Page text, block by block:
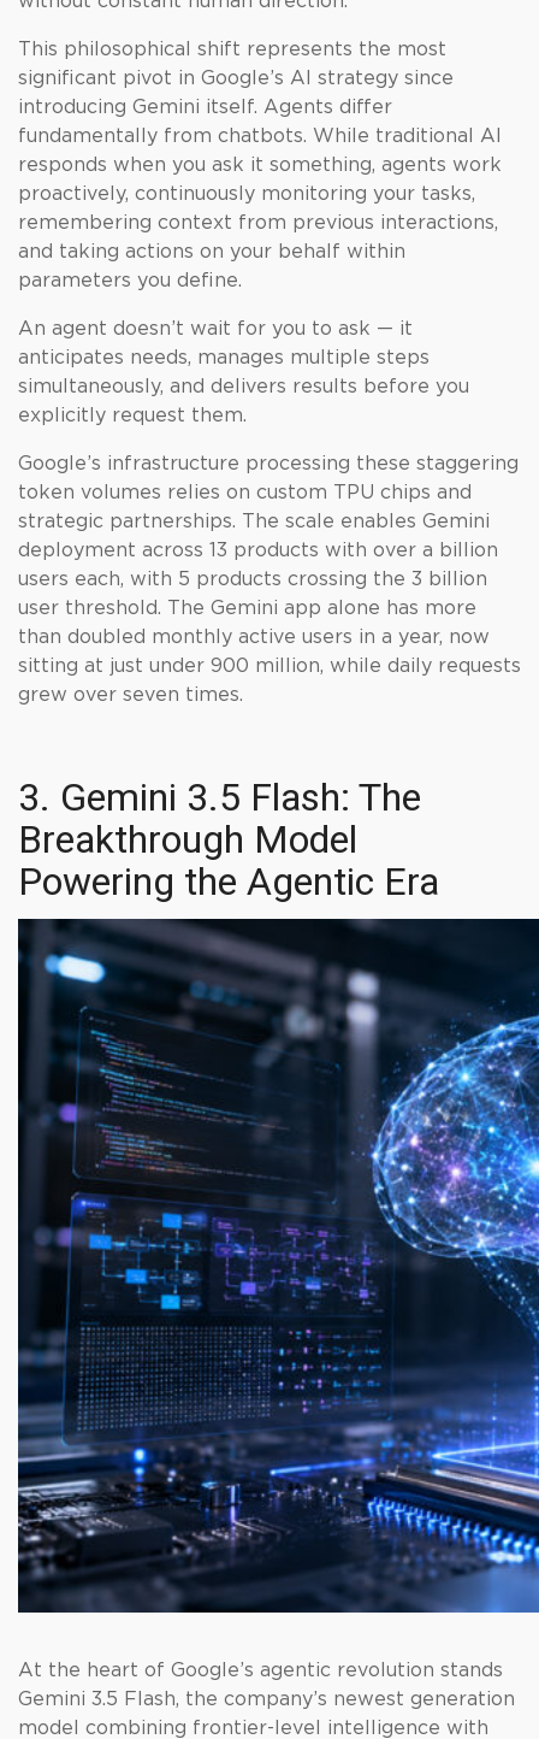
This philosophical shift represents the most
significant pivot in Google’s AI strategy since
introducing Gemini itself. Agents differ
fundamentally from chatbots. While traditional AI
responds when you ask it something, agents work
proactively, continuously monitoring your tasks,
remembering context from previous interactions,
and taking actions on your behalf within
parameters you define.
An agent doesn’t wait for you to ask — it
anticipates needs, manages multiple steps
simultaneously, and delivers results before you
explicitly request them.
Google’s infrastructure processing these staggering
token volumes relies on custom TPU chips and
strategic partnerships. The scale enables Gemini
deployment across 13 products with over a billion
users each, with 5 products crossing the 3 billion
user threshold. The Gemini app alone has more
than doubled monthly active users in a year, now
sitting at just under 900 million, while daily requests
grew over seven times.
3. Gemini 3.5 Flash: The
Breakthrough Model
Powering the Agentic Era
At the heart of Google’s agentic revolution stands
Gemini 3.5 Flash, the company’s newest generation
model combining frontier-level intelligence with